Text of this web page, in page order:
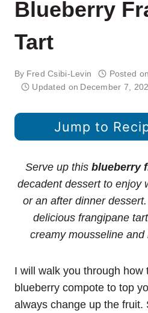
Blueberry
Tart
By Fred Csibi-Levin Posted on
Updated on December 7,
Jump to
Serve up this blueberry
decadent dessert to enjoy
or an after dinner
delicious frangipane
creamy mousseline and
I will walk you through how
blueberry compote to top
always change up the fruit.